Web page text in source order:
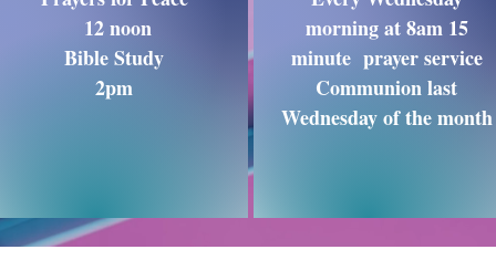
12 noon
Bible Study
2pm
morning at 8am 15
minute prayer service
Communion last
Wednesday of the month